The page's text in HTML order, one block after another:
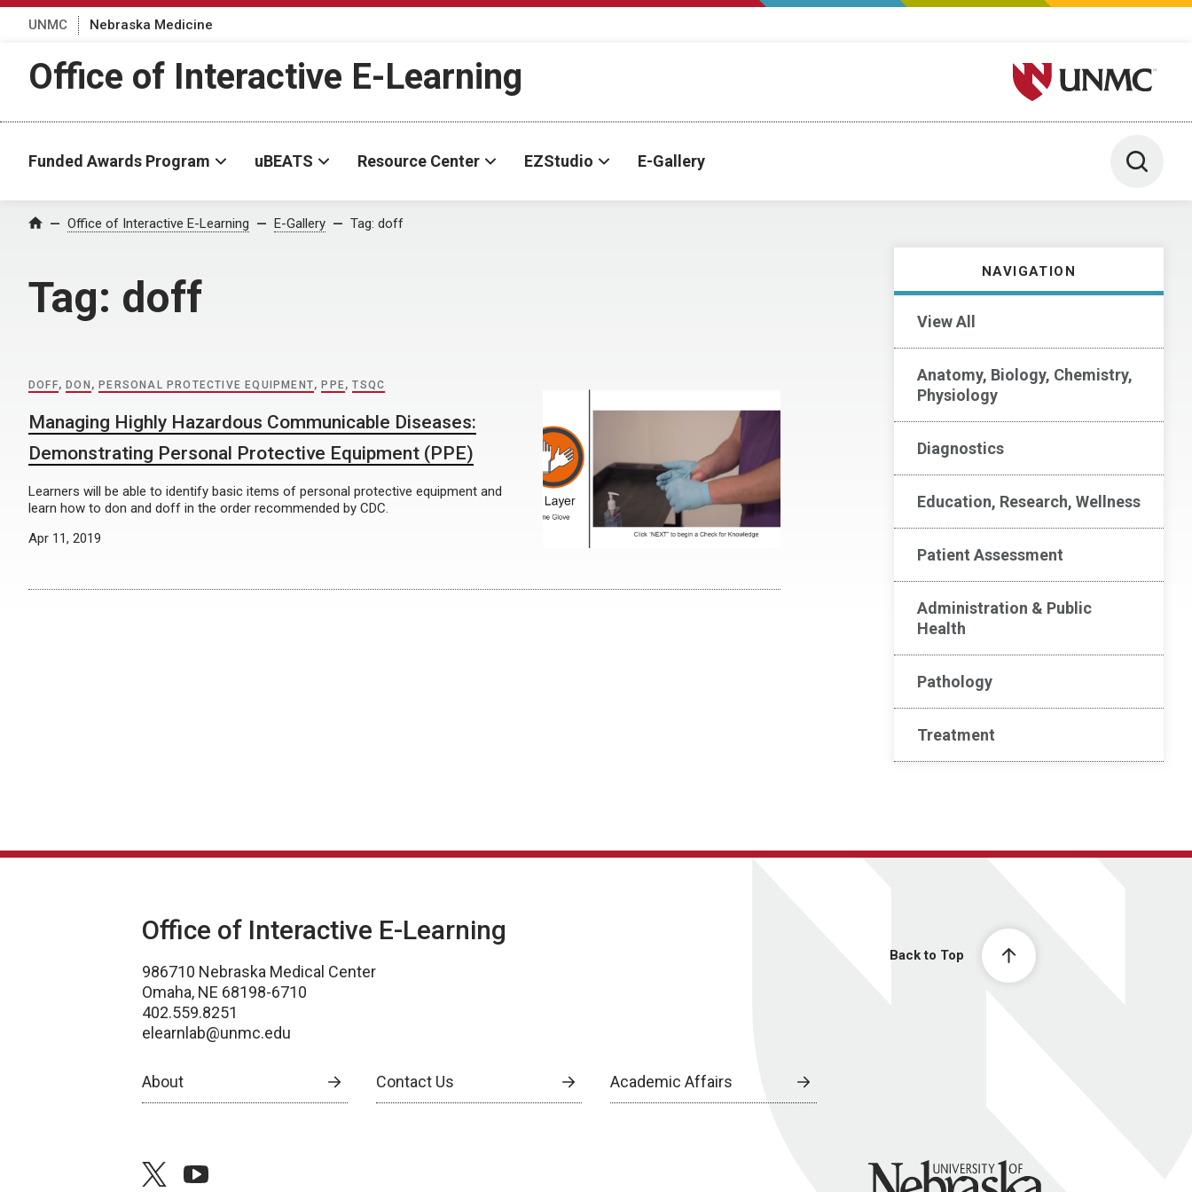
UNMC Nebraska Medicine
Office of Interactive E-Learning University of Nebraska
Funded Awards Program uBEATS Resource Center EZStudio E-Gallery Toggle
Home Office of Interactive E-Learning E-Gallery Tag: doff
Tag: doff
NAVIGATION
View All
Anatomy, Biology, Chemistry,
Physiology
Diagnostics
Education, Research, Wellness
Patient Assessment
Administration & Public
Health
Pathology
Treatment
DOFF, DON , PERSONAL PROTECTIVE EQUIPMENT, PPE,TSQC
Managing Highly Hazardous Communicable Diseases:
Demonstrating Personal Protective Equipment (PPE)
Learners will be able to identify basic items of personal protective equipment and
learn how to don and doff in the order recommended by CDC.
Apr 11, 2019
Back to Top
Office of Interactive E-Learning
986710 Nebraska Medical Center
Omaha, NE 68198-6710
402.559.8251
elearnlab@unmc.edu
About Contact Us Academic Affairs
twitteryoutube University of Nebraska